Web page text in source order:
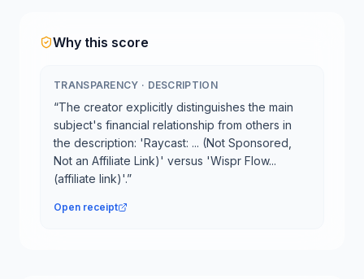
Why this score
TRANSPARENCY · DESCRIPTION
“The creator explicitly distinguishes the main
subject's financial relationship from others in
the description: 'Raycast: ... (Not Sponsored,
Not an Affiliate Link)' versus 'Wispr Flow...
(affiliate link)'.”
Open receipt